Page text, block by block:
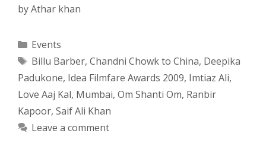
byAthar khan
Categories
Events
Tags
Billu Barber, Chandni Chowk to China, Deepika
Padukone, Idea Filmfare Awards 2009, Imtiaz Ali,
Love Aaj Kal, Mumbai, Om Shanti Om, Ranbir
Kapoor, Saif Ali Khan
Leave a comment